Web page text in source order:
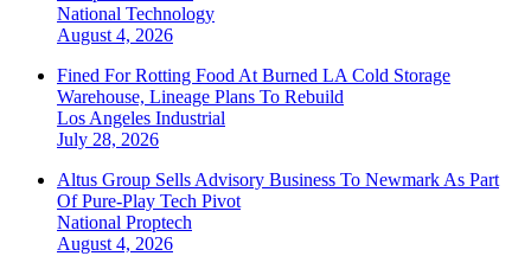
National Technology
August 4, 2026
Fined For Rotting Food At Burned LA Cold Storage
Warehouse, Lineage Plans To Rebuild
Los Angeles Industrial
July 28, 2026
Altus Group Sells Advisory Business To Newmark As Part
Of Pure-Play Tech Pivot
National Proptech
August 4, 2026